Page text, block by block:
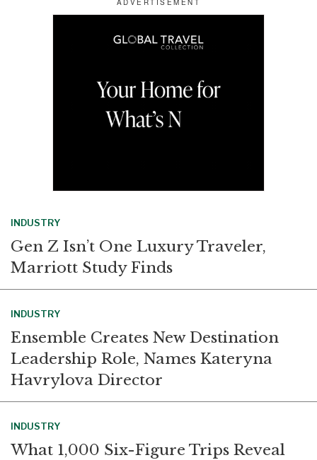
INDUSTRY
Gen Z Isn’t One Luxury Traveler,
Marriott Study Finds
INDUSTRY
Ensemble Creates New Destination
Leadership Role, Names Kateryna
Havrylova Director
INDUSTRY
What 1,000 Six-Figure Trips Reveal